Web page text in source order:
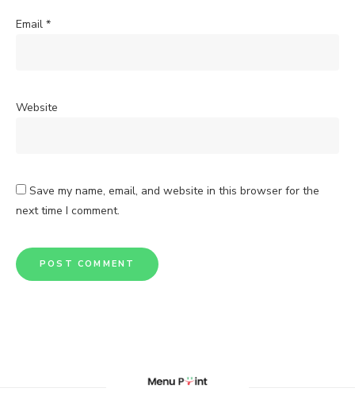
Email *
Website
Save my name, email, and website in this browser for the
next time I comment.